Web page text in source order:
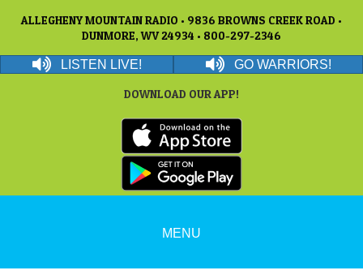
ALLEGHENY MOUNTAIN RADIO • 9836 BROWNS CREEK ROAD •
DUNMORE, WV 24934 • 800-297-2346
LISTEN LIVE! GO WARRIORS!
DOWNLOAD OUR APP!
MENU